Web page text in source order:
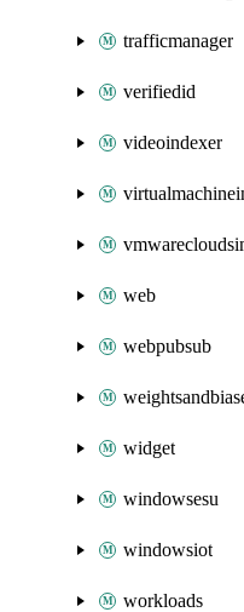
trafficmanager
verifiedid
videoindexer
web
webpubsub
widget
windowsesu
windowsiot
workloads